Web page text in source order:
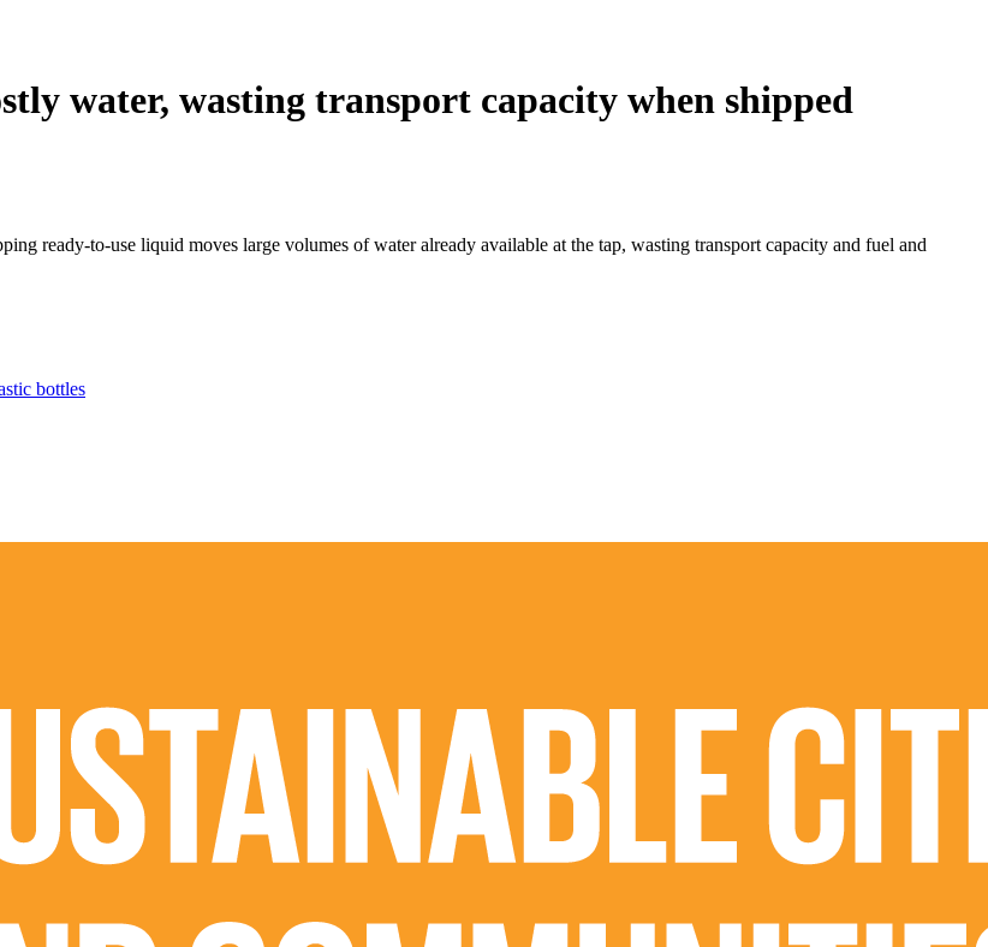
water, wasting transport capacity when shipped
ready-to-use liquid moves large volumes of water already available at the tap, wasting transport capacity and fuel and
bottles